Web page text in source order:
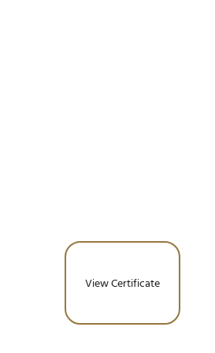
View Certificate